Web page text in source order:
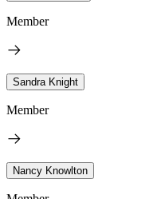
Member
Sandra Knight
Member
Nancy Knowlton